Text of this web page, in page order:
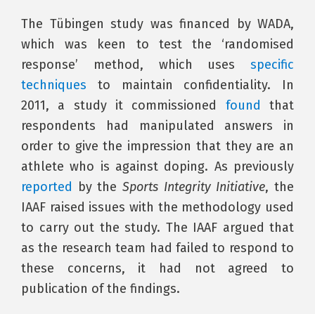
The Tübingen study was financed by WADA,
which was keen to test the ‘randomised
response’ method, which uses specific
techniques to maintain confidentiality. In
2011, a study it commissioned found that
respondents had manipulated answers in
order to give the impression that they are an
athlete who is against doping. As previously
reported by the Sports Integrity Initiative, the
IAAF raised issues with the methodology used
to carry out the study. The IAAF argued that
as the research team had failed to respond to
these concerns, it had not agreed to
publication of the findings.